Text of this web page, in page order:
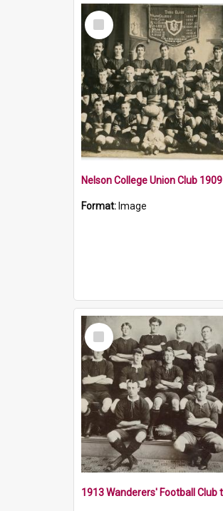
Select
Item
Nelson College Union Club 1909
Format: Image
Select
Item